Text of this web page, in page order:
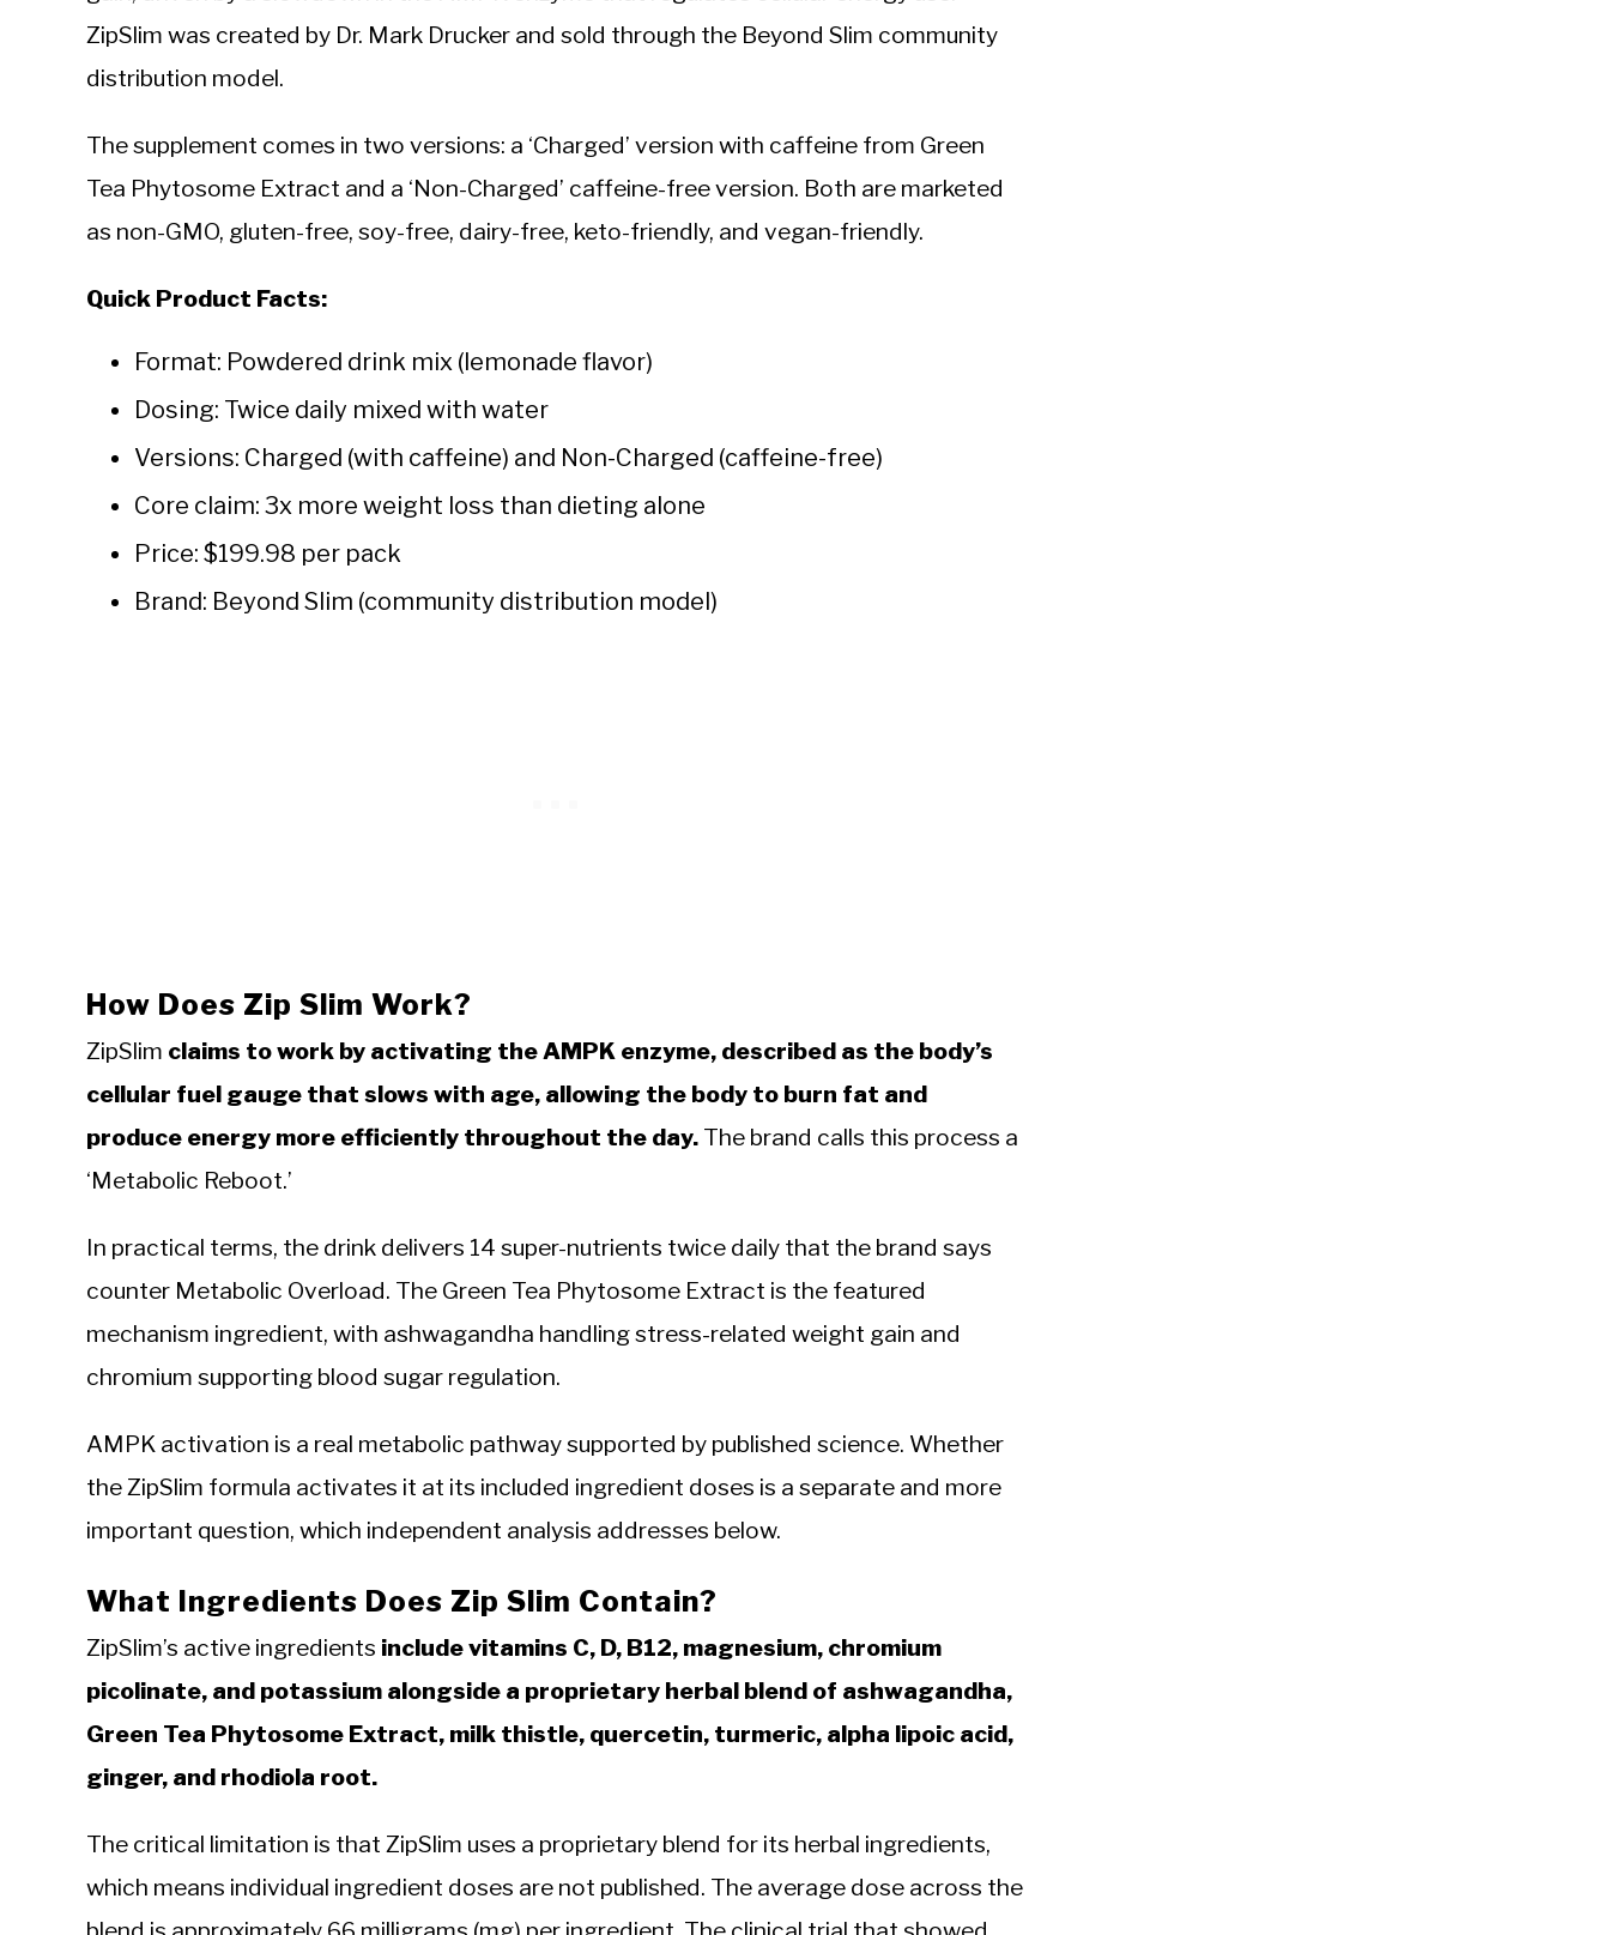
ZipSlim was created by Dr. Mark Drucker and sold through the Beyond Slim community
distribution model.
The supplement comes in two versions: a ‘Charged’ version with caffeine from Green
Tea Phytosome Extract and a ‘Non-Charged’ caffeine-free version. Both are marketed
as non-GMO, gluten-free, soy-free, dairy-free, keto-friendly, and vegan-friendly.
Quick Product Facts:
Format: Powdered drink mix (lemonade flavor)
Dosing: Twice daily mixed with water
Versions: Charged (with caffeine) and Non-Charged (caffeine-free)
Core claim: 3x more weight loss than dieting alone
Price: $199.98 per pack
Brand: Beyond Slim (community distribution model)
How Does Zip Slim Work?
ZipSlim claims to work by activating the AMPK enzyme, described as the body’s
cellular fuel gauge that slows with age, allowing the body to burn fat and
produce energy more efficiently throughout the day. The brand calls this process a
‘Metabolic Reboot.’
In practical terms, the drink delivers 14 super-nutrients twice daily that the brand says
counter Metabolic Overload. The Green Tea Phytosome Extract is the featured
mechanism ingredient, with ashwagandha handling stress-related weight gain and
chromium supporting blood sugar regulation.
AMPK activation is a real metabolic pathway supported by published science. Whether
the ZipSlim formula activates it at its included ingredient doses is a separate and more
important question, which independent analysis addresses below.
What Ingredients Does Zip Slim Contain?
ZipSlim’s active ingredients include vitamins C, D, B12, magnesium, chromium
picolinate, and potassium alongside a proprietary herbal blend of ashwagandha,
Green Tea Phytosome Extract, milk thistle, quercetin, turmeric, alpha lipoic acid,
ginger, and rhodiola root.
The critical limitation is that ZipSlim uses a proprietary blend for its herbal ingredients,
which means individual ingredient doses are not published. The average dose across the